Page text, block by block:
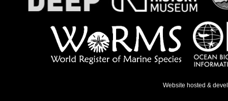
Website hosted &